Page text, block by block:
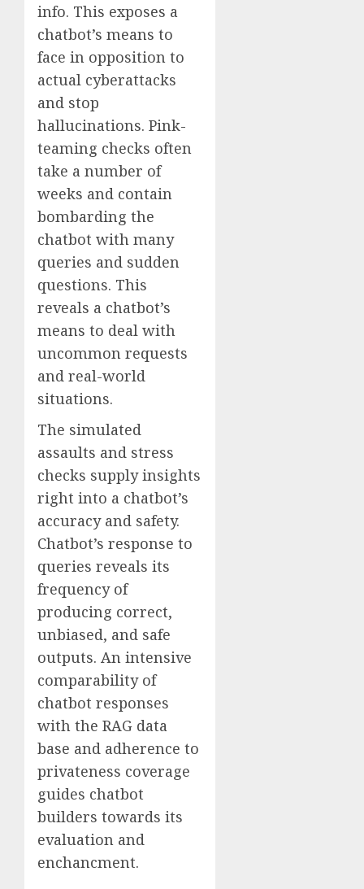
info. This exposes a
chatbot’s means to
face in opposition to
actual cyberattacks
and stop
hallucinations. Pink-
teaming checks often
take a number of
weeks and contain
bombarding the
chatbot with many
queries and sudden
questions. This
reveals a chatbot’s
means to deal with
uncommon requests
and real-world
situations.
The simulated
assaults and stress
checks supply insights
right into a chatbot’s
accuracy and safety.
Chatbot’s response to
queries reveals its
frequency of
producing correct,
unbiased, and safe
outputs. An intensive
comparability of
chatbot responses
with the RAG data
base and adherence to
privateness coverage
guides chatbot
builders towards its
evaluation and
enchancment.